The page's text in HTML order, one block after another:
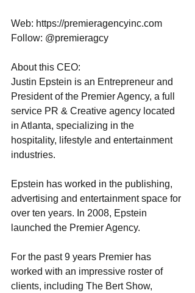
Web: https://premieragencyinc.com
Follow: @premieragcy
About this CEO:
Justin Epstein is an Entrepreneur and
President of the Premier Agency, a full
service PR & Creative agency located
in Atlanta, specializing in the
hospitality, lifestyle and entertainment
industries.
Epstein has worked in the publishing,
advertising and entertainment space for
over ten years. In 2008, Epstein
launched the Premier Agency.
For the past 9 years Premier has
worked with an impressive roster of
clients, including The Bert Show,